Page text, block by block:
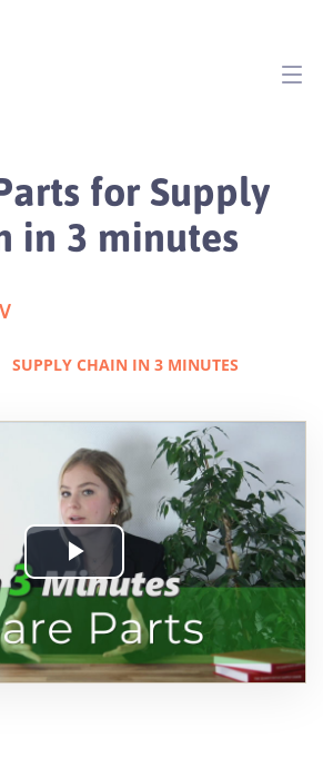
for Supply
in 3 minutes
SUPPLY CHAIN IN 3 MINUTES
Play
Video